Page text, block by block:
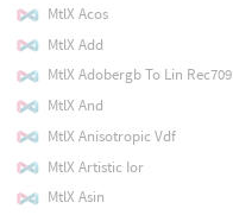
MtlX Acos
MtlX Add
MtlX Adobergb To Lin Rec709
MtlX And
MtlX Anisotropic Vdf
MtlX Artistic Ior
MtlX Asin